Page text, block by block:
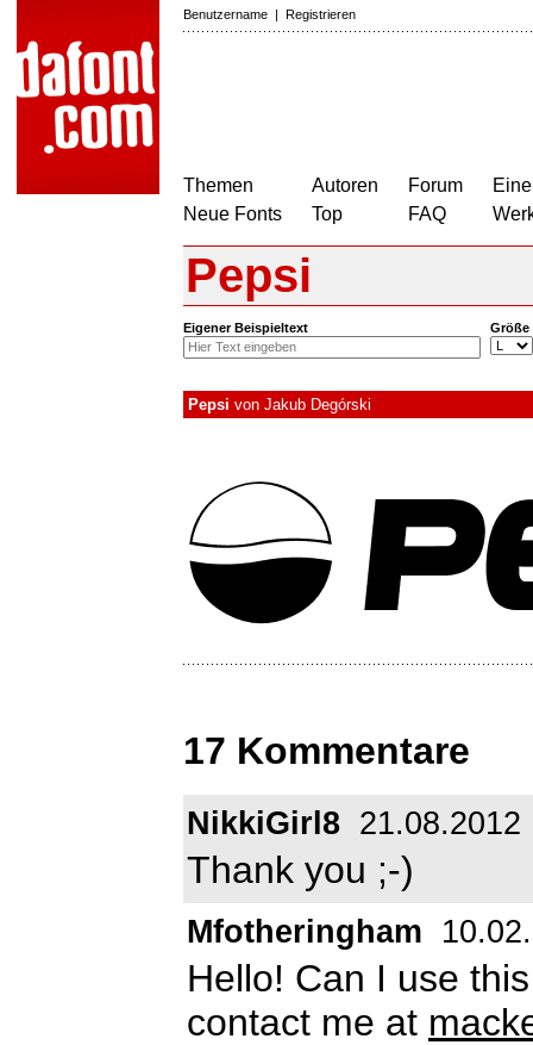
Benutzername | Registrieren
Themen
Neue Fonts
Autoren
Top
Forum
FAQ
Pepsi
Eigener Beispieltext Größe
Pepsi von Jakub Degórski
17 Kommentare
NikkiGirl8 21.08.2012
Thank you ;-)
Mfotheringham
Hello! Can I use
contact me at